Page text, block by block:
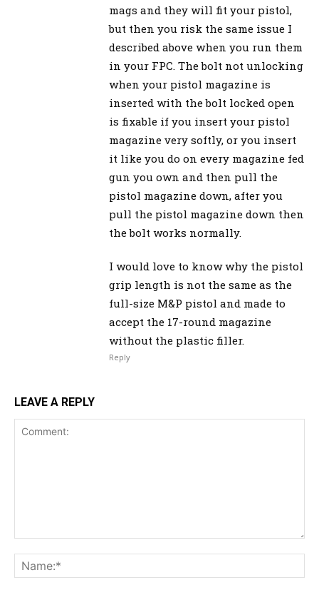
mags and they will fit your pistol,
but then you risk the same issue I
described above when you run them
in your FPC. The bolt not unlocking
when your pistol magazine is
inserted with the bolt locked open
is fixable if you insert your pistol
magazine very softly, or you insert
it like you do on every magazine fed
gun you own and then pull the
pistol magazine down, after you
pull the pistol magazine down then
the bolt works normally.
I would love to know why the pistol
grip length is not the same as the
full-size M&P pistol and made to
accept the 17-round magazine
without the plastic filler.
Reply
LEAVE A REPLY